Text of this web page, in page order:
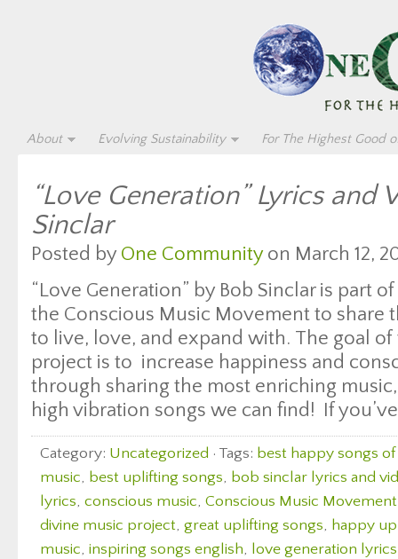
About Evolving Sustainability For The Highest Good
“Love Generation” Lyrics and
Sinclar
Posted by One Communityon March 12,
“Love Generation” by Bob Sinclar is part
the Conscious Music Movement to share
to live, love, and expand with. The goal
project is to increase happiness and
through sharing the most enriching
high vibration songs we can find! If
Category: Uncategorized · Tags: best happy songs
music, best uplifting songs, bob sinclar lyrics and
lyrics, conscious music, Conscious Music Movement
divine music project, great uplifting songs, happy
music, inspiring songs english, love generation